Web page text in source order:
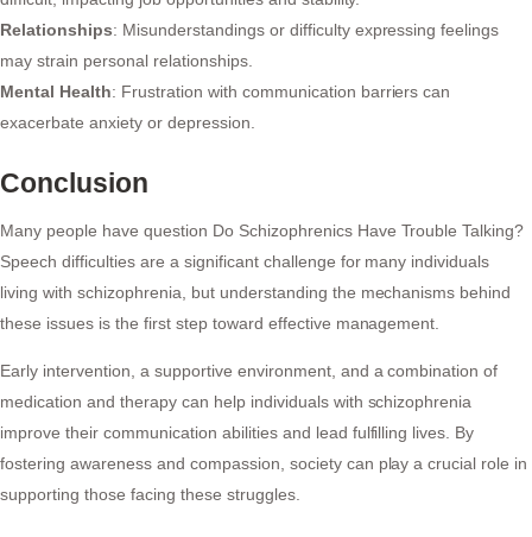
Relationships: Misunderstandings or difficulty expressing feelings
may strain personal relationships.
Mental Health: Frustration with communication barriers can
exacerbate anxiety or depression.
Conclusion
Many people have question Do Schizophrenics Have Trouble Talking?
Speech difficulties are a significant challenge for many individuals
living with schizophrenia, but understanding the mechanisms behind
these issues is the first step toward effective management.
Early intervention, a supportive environment, and a combination of
medication and therapy can help individuals with schizophrenia
improve their communication abilities and lead fulfilling lives. By
fostering awareness and compassion, society can play a crucial role in
supporting those facing these struggles.